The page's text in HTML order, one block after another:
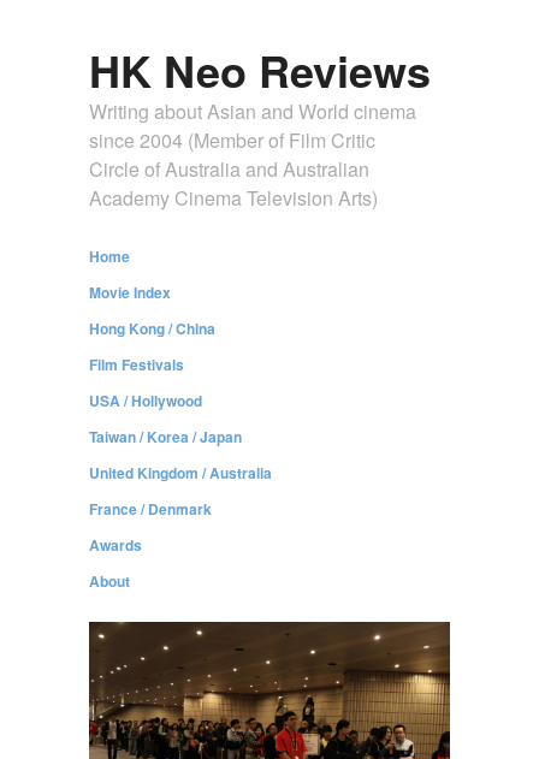
HK Neo Reviews
Writing about Asian and World cinema
since 2004 (Member of Film Critic
Circle of Australia and Australian
Academy Cinema Television Arts)
Home
Movie Index
Hong Kong / China
Film Festivals
USA / Hollywood
Taiwan / Korea / Japan
United Kingdom / Australia
France / Denmark
Awards
About